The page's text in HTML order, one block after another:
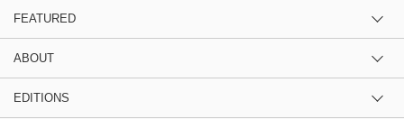
FEATURED
ABOUT
EDITIONS